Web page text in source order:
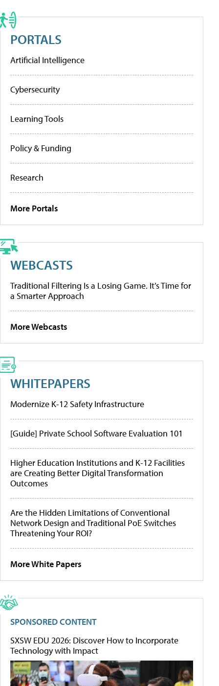
PORTALS
Artificial Intelligence
Cybersecurity
Learning Tools
Policy & Funding
Research
More Portals
WEBCASTS
Traditional Filtering Is a Losing Game. It’s Time for
a Smarter Approach
More Webcasts
WHITEPAPERS
Modernize K-12 Safety Infrastructure
[Guide] Private School Software Evaluation 101
Higher Education Institutions and K-12 Facilities
are Creating Better Digital Transformation
Outcomes
Are the Hidden Limitations of Conventional
Network Design and Traditional PoE Switches
Threatening Your ROI?
More White Papers
SPONSORED CONTENT
SXSW EDU 2026: Discover How to Incorporate
Technology with Impact